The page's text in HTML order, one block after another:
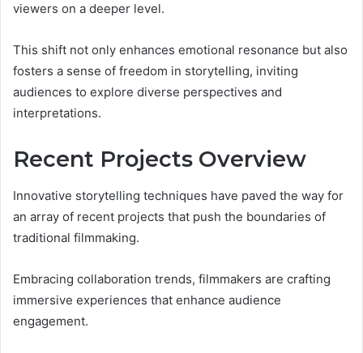
viewers on a deeper level.
This shift not only enhances emotional resonance but also
fosters a sense of freedom in storytelling, inviting
audiences to explore diverse perspectives and
interpretations.
Recent Projects Overview
Innovative storytelling techniques have paved the way for
an array of recent projects that push the boundaries of
traditional filmmaking.
Embracing collaboration trends, filmmakers are crafting
immersive experiences that enhance audience
engagement.